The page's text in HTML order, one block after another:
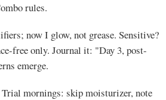
rules.
now I glow, not grease. Sensitive?
free only. Journal it: "Day 3, post-
emerge.
mornings: skip moisturizer, note